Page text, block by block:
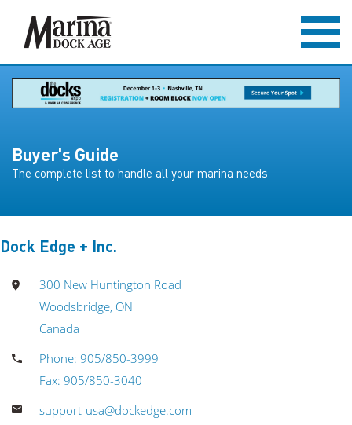
Buyer's Guide
The complete list to handle all your marina needs
Dock Edge + Inc.
300 New Huntington Road
Woodsbridge, ON
Canada
Phone: 905/850-3999
Fax: 905/850-3040
support-usa@dockedge.com